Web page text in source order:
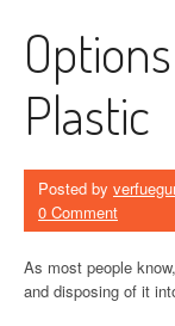
Plastic
Posted by
0 Comment
As most people
and disposing of it